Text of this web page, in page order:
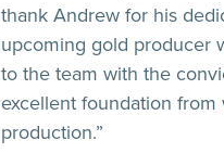
thank Andrew for his
upcoming gold producer
to the team with the
excellent foundation
production.”